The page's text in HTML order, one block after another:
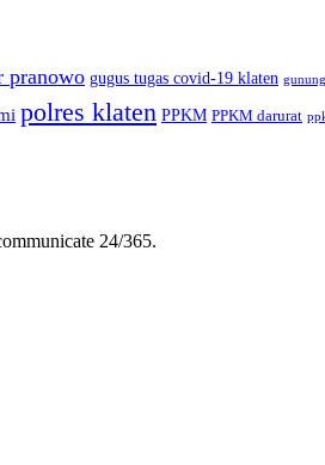
pranowo gugus tugas covid-19 klaten
polres klaten PPKM PPKM darurat
24/365.